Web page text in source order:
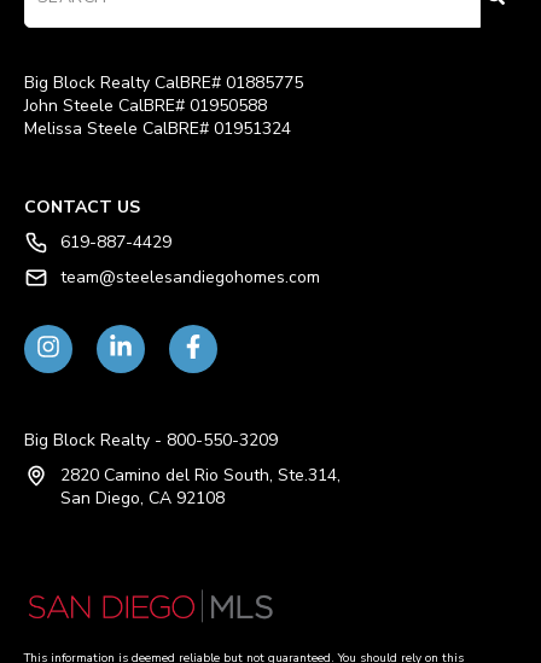
Big Block Realty CalBRE# 01885775
John Steele CalBRE# 01950588
Melissa Steele CalBRE# 01951324
CONTACT US
619-887-4429
team@steelesandiegohomes.com
Big Block Realty - 800-550-3209
2820 Camino del Rio South, Ste.314,
San Diego, CA 92108
This information is deemed reliable but not guaranteed. You should rely on this